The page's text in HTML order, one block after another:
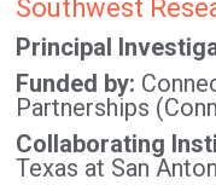
Southwest
Principal
Funded by
Partnerships
Collaborating
Texas at San